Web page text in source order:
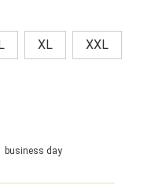
L XL XXL
business day